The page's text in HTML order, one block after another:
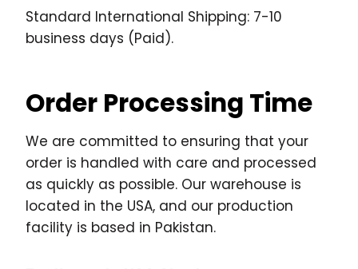
Standard International Shipping: 7-10
business days (Paid).
Order Processing Time
We are committed to ensuring that your
order is handled with care and processed
as quickly as possible. Our warehouse is
located in the USA, and our production
facility is based in Pakistan.